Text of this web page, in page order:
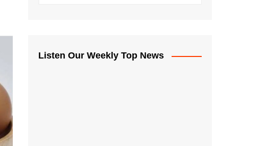
Listen Our Weekly Top News